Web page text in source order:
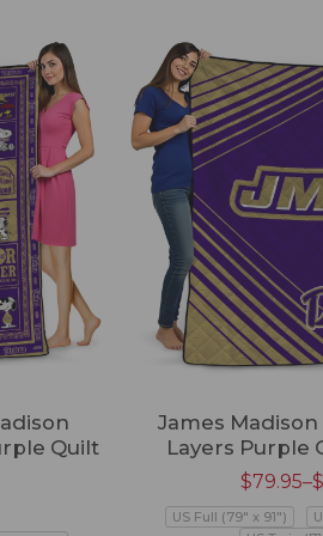
Quilt
James
Layers Purple
$79.95–$
US Full (79" x 91")